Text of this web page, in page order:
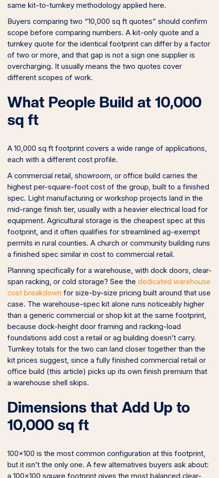
same kit-to-turnkey methodology applied here.
Buyers comparing two “10,000 sq ft quotes” should confirm
scope before comparing numbers. A kit-only quote and a
turnkey quote for the identical footprint can differ by a factor
of two or more, and that gap is not a sign one supplier is
overcharging. It usually means the two quotes cover
different scopes of work.
What People Build at 10,000
sq ft
A 10,000 sq ft footprint covers a wide range of applications,
each with a different cost profile.
A commercial retail, showroom, or office build carries the
highest per-square-foot cost of the group, built to a finished
spec. Light manufacturing or workshop projects land in the
mid-range finish tier, usually with a heavier electrical load for
equipment. Agricultural storage is the cheapest spec at this
footprint, and it often qualifies for streamlined ag-exempt
permits in rural counties. A church or community building runs
a finished spec similar in cost to commercial retail.
Planning specifically for a warehouse, with dock doors, clear-
span racking, or cold storage? See the dedicated warehouse
cost breakdown for size-by-size pricing built around that use
case. The warehouse-spec kit alone runs noticeably higher
than a generic commercial or shop kit at the same footprint,
because dock-height door framing and racking-load
foundations add cost a retail or ag building doesn’t carry.
Turnkey totals for the two can land closer together than the
kit prices suggest, since a fully finished commercial retail or
office build (this article) picks up its own finish premium that
a warehouse shell skips.
Dimensions that Add Up to
10,000 sq ft
100×100 is the most common configuration at this footprint,
but it isn’t the only one. A few alternatives buyers ask about:
a 100×100 square footprint gives the most balanced clear-